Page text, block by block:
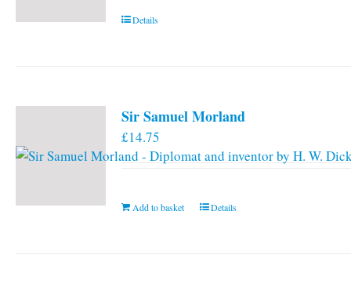
Details
Sir Samuel Morland
£14.75
Add to basket Details